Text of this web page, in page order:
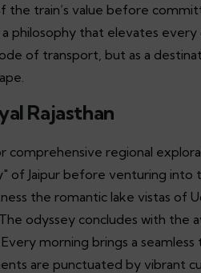
train’s value before
philosophy that elevates every
of transport, but as a
Rajasthan
comprehensive regional
of Jaipur before venturing into
the romantic lake vistas of
odyssey concludes with the
morning brings a
are punctuated by vibrant